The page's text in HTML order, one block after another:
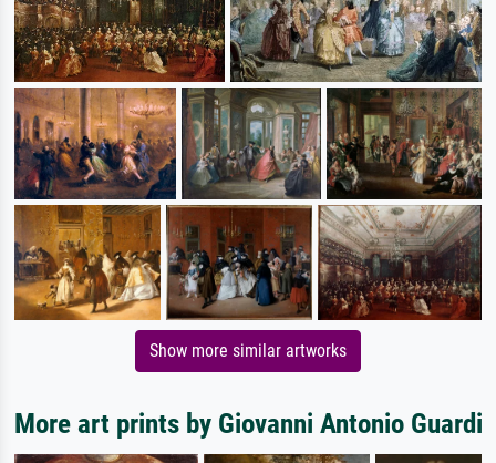
Show more similar artworks
More art prints by Giovanni Antonio Guardi